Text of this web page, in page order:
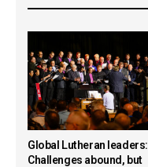
Global Lutheran leaders:
Challenges abound, but